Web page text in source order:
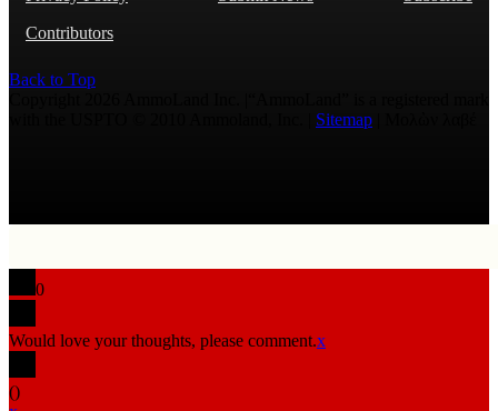
Contributors
Back to Top
Sitemap
0
Would love your thoughts, please comment.x
()